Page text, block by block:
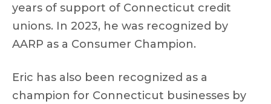
years of support of Connecticut credit
unions. In 2023, he was recognized by
AARP as a Consumer Champion.
Eric has also been recognized as a
champion for Connecticut businesses by